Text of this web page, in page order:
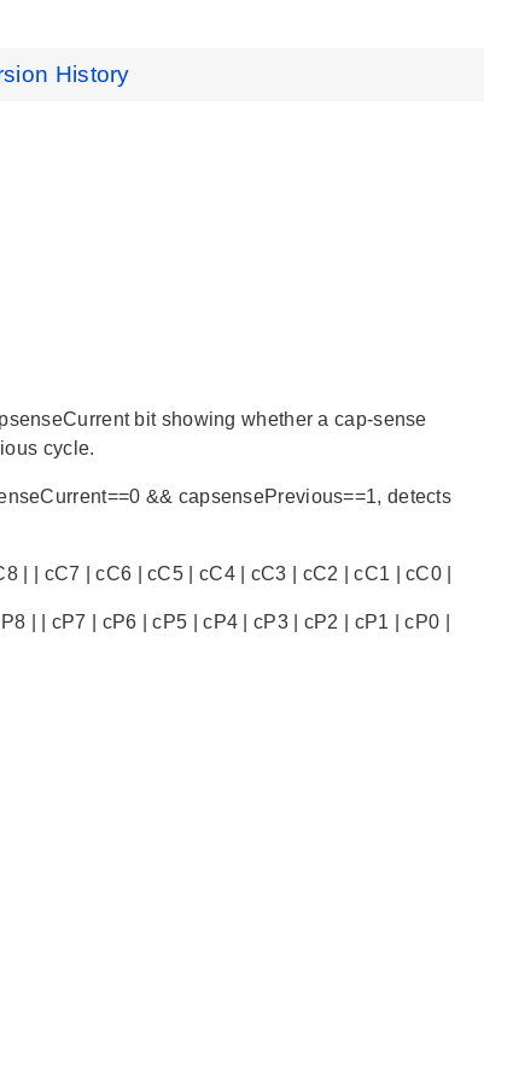
History
bit showing whether a cap-sense
cycle.
&& capsensePrevious==1, detects
| | cC7 | cC6 | cC5 | cC4 | cC3 | cC2 | cC1 | cC0 |
| | cP7 | cP6 | cP5 | cP4 | cP3 | cP2 | cP1 | cP0 |